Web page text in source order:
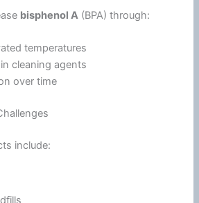
bisphenol A (BPA) through:
temperatures
cleaning agents
over time
include: